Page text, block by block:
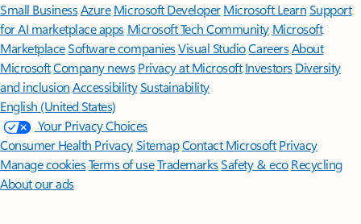
Small BusinessAzure Microsoft DeveloperMicrosoft LearnSupport
for AI marketplace apps Microsoft Tech Community Microsoft
MarketplaceSoftware companiesVisual StudioCareersAbout
MicrosoftCompany news Privacy at Microsoft Investors Diversity
and inclusion AccessibilitySustainability
English (United States)
Your Privacy Choices
Consumer Health PrivacySitemapContact Microsoft Privacy
Manage cookiesTerms of useTrademarksSafety & eco Recycling
About our ads